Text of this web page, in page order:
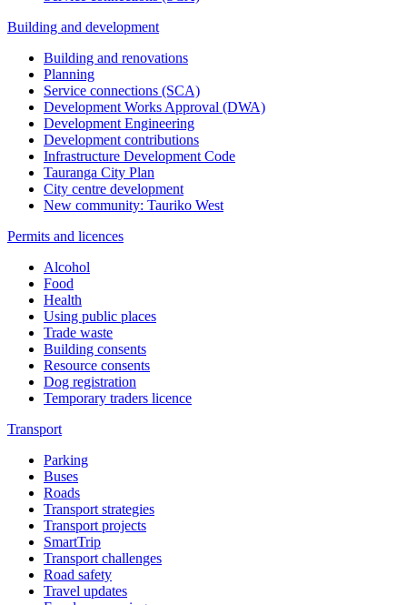
Building and development
Building and renovations
Planning
Service connections (SCA)
Development Works Approval (DWA)
Development Engineering
Development contributions
Infrastructure Development Code
Tauranga City Plan
City centre development
New community: Tauriko West
Permits and licences
Alcohol
Food
Health
Using public places
Trade waste
Building consents
Resource consents
Dog registration
Temporary traders licence
Transport
Parking
Buses
Roads
Transport strategies
Transport projects
SmartTrip
Transport challenges
Road safety
Travel updates